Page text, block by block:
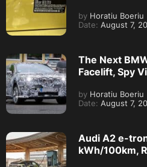
by Horatiu Boeriu
Date: August 7,
The Next
Facelift, Spy
by Horatiu Boeriu
Date: August 7,
Audi A2 e-
kWh/100km,